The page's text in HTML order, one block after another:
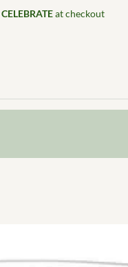
CELEBRATEat checkout